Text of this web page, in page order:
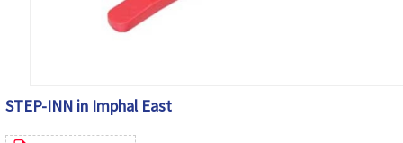
STEP-INN in Imphal East